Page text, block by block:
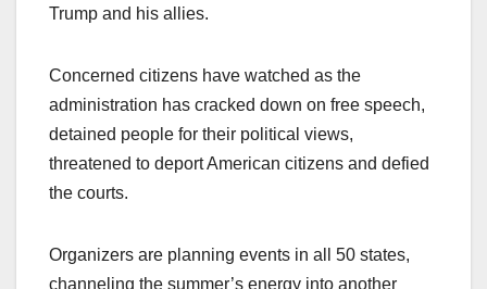
Trump and his allies.
Concerned citizens have watched as the
administration has cracked down on free speech,
detained people for their political views,
threatened to deport American citizens and defied
the courts.
Organizers are planning events in all 50 states,
channeling the summer’s energy into another